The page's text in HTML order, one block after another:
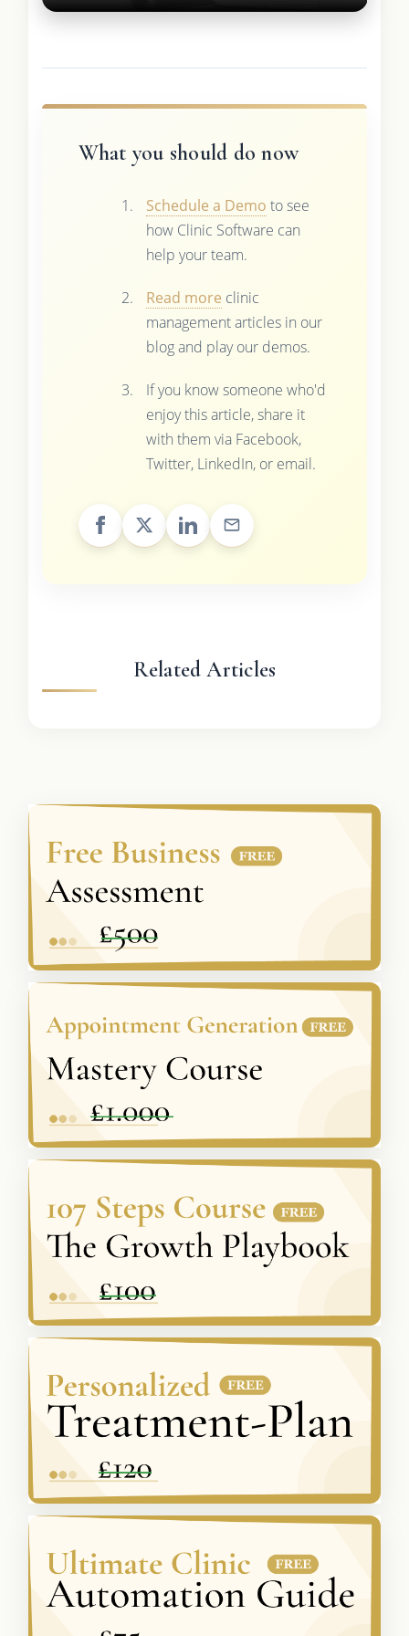
What you should do now
Schedule a Demo to see
how Clinic Software can
help your team.
Read more clinic
management articles in our
blog and play our demos.
If you know someone who'd
enjoy this article, share it
with them via Facebook,
Twitter, LinkedIn, or email.
Related Articles